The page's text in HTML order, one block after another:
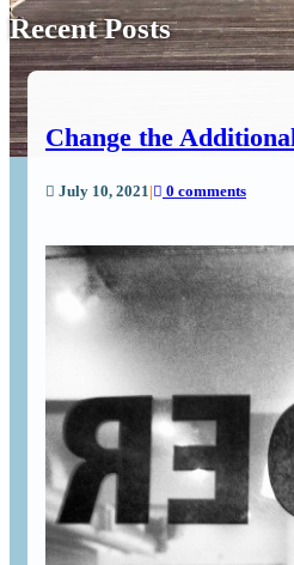
Recent Posts
Change the
July 10, 2021 0 comments